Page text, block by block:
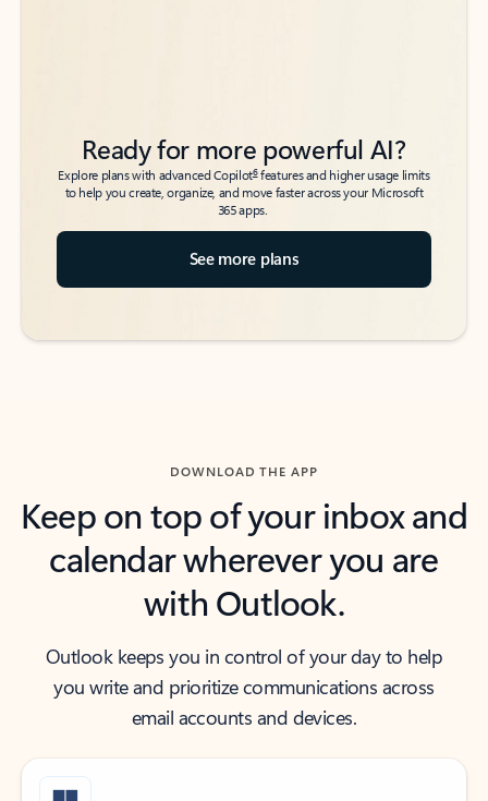
Ready for more powerful AI?
Explore plans with advanced Copilot6features and higher usage limits
to help you create, organize, and move faster across your Microsoft
365 apps.
See more plans
DOWNLOAD THE APP
Keep on top of your inbox and
calendar wherever you are
with Outlook.
Outlook keeps you in control of your day to help
you write and prioritize communications across
email accounts and devices.